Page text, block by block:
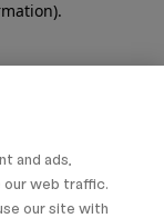
and ads,
our web traffic.
our site with
.